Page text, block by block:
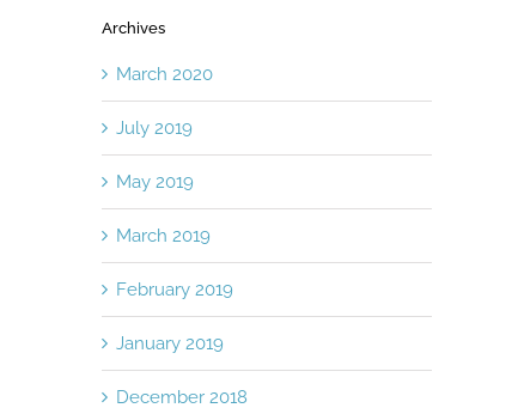
Archives
March 2020
July 2019
May 2019
March 2019
February 2019
January 2019
December 2018